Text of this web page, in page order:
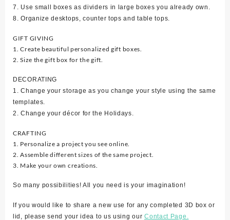
7. Use small boxes as dividers in large boxes you already own.
8. Organize desktops, counter tops and table tops.
GIFT GIVING
1. Create beautiful personalized gift boxes.
2. Size the gift box for the gift.
DECORATING
1. Change your storage as you change your style using the same
templates.
2. Change your décor for the Holidays.
CRAFTING
1. Personalize a project you see online.
2. Assemble different sizes of the same project.
3. Make your own creations.
So many possibilities! All you need is your imagination!
If you would like to share a new use for any completed 3D box or
lid, please send your idea to us using ourContact Page.